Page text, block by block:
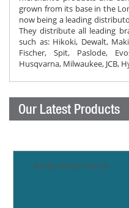
grown from its base in the
now being a leading
They distribute all leading
such as: Hikoki, Dewalt,
Fischer, Spit, Paslode,
Husqvarna, Milwaukee, JCB,
Our Latest Products
kindly refresh the list